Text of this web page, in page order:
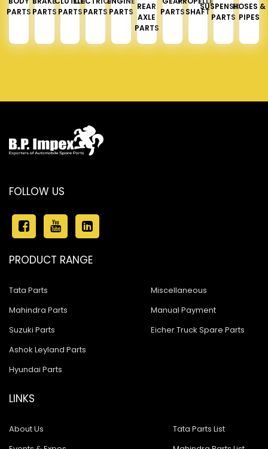
PARTS PARTS PARTSPARTS PARTS
REAR
AXLE
PARTS
PARTSSHAFT
SUSPENSION
PARTS
HOSES &
PIPES
FOLLOW US
PRODUCT RANGE
Tata Parts
Mahindra Parts
Suzuki Parts
Ashok Leyland Parts
Hyundai Parts
Miscellaneous
Manual Payment
Eicher Truck Spare Parts
LINKS
About Us
Tata Parts List